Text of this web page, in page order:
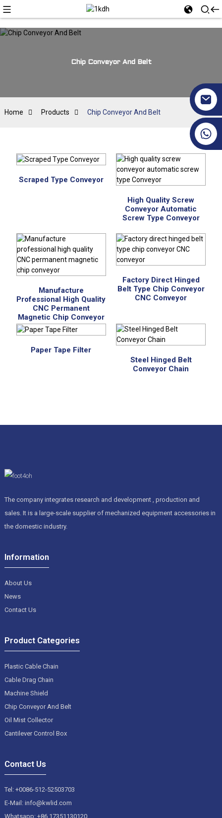
Chip Conveyor And Belt
Home Products Chip Conveyor And Belt
Scraped Type Conveyor
High Quality Screw
Conveyor Automatic
Screw Type Conveyor
Manufacture
Professional High Quality
CNC Permanent
Magnetic Chip Conveyor
Factory Direct Hinged
Belt Type Chip Conveyor
CNC Conveyor
Paper Tape Filter
Steel Hinged Belt
Conveyor Chain
The company integrates research and development , production and
sales. It is a large-scale supplier of mechanized equipment accessories in
the domestic industry.
Information
About Us
News
Contact Us
Product Categories
Plastic Cable Chain
Cable Drag Chain
Machine Shield
Chip Conveyor And Belt
Oil Mist Collector
Cantilever Control Box
Contact Us
Tel: +0086-512-52503703
E-Mail: info@kwlid.com
Whatsapp: +86 17351130120